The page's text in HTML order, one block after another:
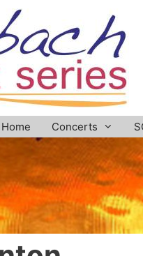
Home Concerts